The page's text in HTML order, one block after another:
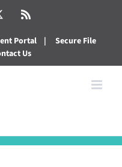
Portal |
Secure File
Us